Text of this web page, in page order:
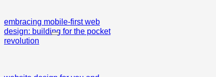
embracing mobile-first web
design: building for the pocket
revolution